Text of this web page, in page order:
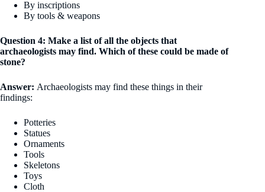
By inscriptions
By tools & weapons
Question 4: Make a list of all the objects that
archaeologists may find. Which of these could be made of
stone?
Answer: Archaeologists may find these things in their
findings:
Potteries
Statues
Ornaments
Tools
Skeletons
Toys
Cloth